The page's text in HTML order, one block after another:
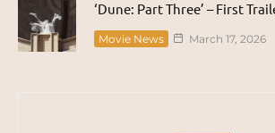
‘Dune: Part Three’ – First
Movie News March 17, 2026